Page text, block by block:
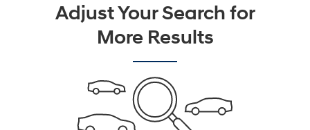
Adjust Your Search for
More Results